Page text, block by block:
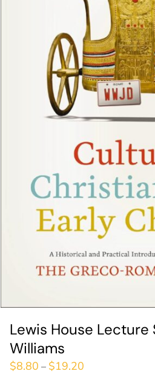
Lewis House Lecture
Williams
$8.80 – $19.20